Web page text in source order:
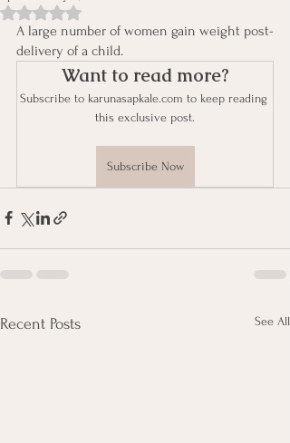
Rated NaN out of 5 stars.
A large number of women gain weight post-
delivery of a child.
Want to read more?
Subscribe to karunasapkale.com to keep reading
this exclusive post.
Subscribe Now
Recent Posts See All